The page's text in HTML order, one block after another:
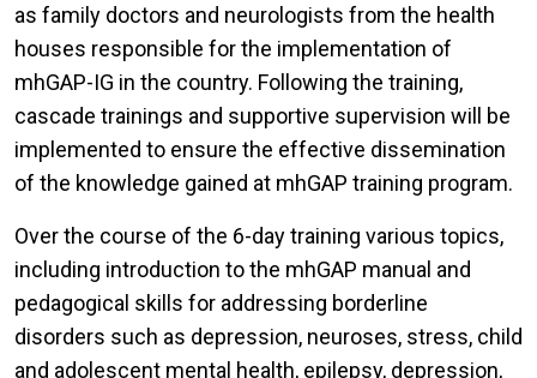
as family doctors and neurologists from the health
houses responsible for the implementation of
mhGAP-IG in the country. Following the training,
cascade trainings and supportive supervision will be
implemented to ensure the effective dissemination
of the knowledge gained at mhGAP training program.
Over the course of the 6-day training various topics,
including introduction to the mhGAP manual and
pedagogical skills for addressing borderline
disorders such as depression, neuroses, stress, child
and adolescent mental health, epilepsy, depression,